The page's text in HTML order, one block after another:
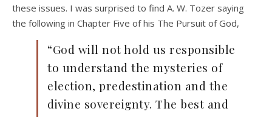
these issues. I was surprised to find A. W. Tozer saying
the following in Chapter Five of his The Pursuit of God,
“God will not hold us responsible
to understand the mysteries of
election, predestination and the
divine sovereignty. The best and